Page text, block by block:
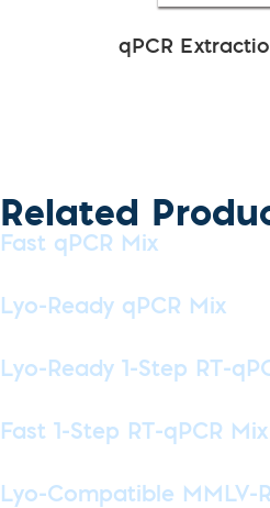
qPCR
Related
Fast qPCR Mix
Lyo-Ready qPCR Mix
Lyo-Ready 1-Step RT-
Fast 1-Step RT-qPCR Mix
Lyo-Compatible MMLV-